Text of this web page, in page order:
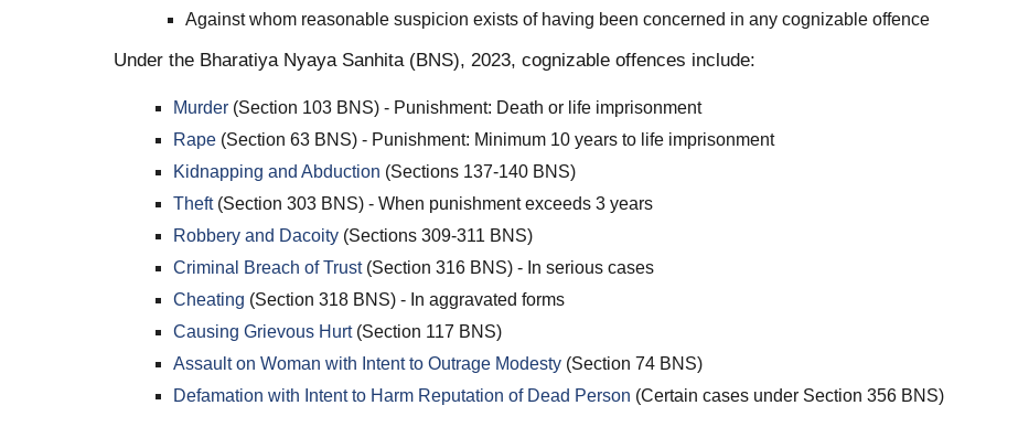
Against whom reasonable suspicion exists of having been concerned in any cognizable offence
Under the Bharatiya Nyaya Sanhita (BNS), 2023, cognizable offences include:
Murder (Section 103 BNS) - Punishment: Death or life imprisonment
Rape (Section 63 BNS) - Punishment: Minimum 10 years to life imprisonment
Kidnapping and Abduction (Sections 137-140 BNS)
Theft(Section 303 BNS) - When punishment exceeds 3 years
Robbery and Dacoity (Sections 309-311 BNS)
Criminal Breach of Trust(Section 316 BNS) - In serious cases
Cheating (Section 318 BNS) - In aggravated forms
Causing Grievous Hurt(Section 117 BNS)
Assault on Woman with Intent to Outrage Modesty (Section 74 BNS)
Defamation with Intent to Harm Reputation of Dead Person (Certain cases under Section 356 BNS)